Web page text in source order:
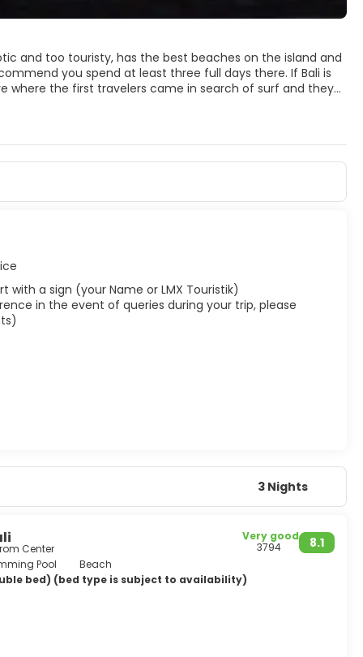
and too touristy, has the best beaches on the island and
you spend at least three full days there. If Bali is
where the first travelers came in search of surf and they
not miss. The locals flock to the beach in packs, many of
bars are set up with fresh beers and boxes as local
a sign (your Name or LMX Touristik)
in the event of queries during your trip, please
3 Nights
Center 8.1
Very good
3794
Pool
Beach
bed) (bed type is subject to availability)